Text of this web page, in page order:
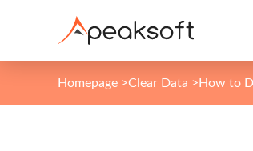
Homepage >Clear Data >How to